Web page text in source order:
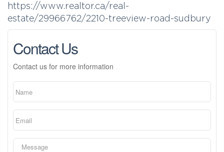
https://www.realtor.ca/real-
estate/29966762/2210-treeview-road-sudbury
Contact Us
Contact us for more information